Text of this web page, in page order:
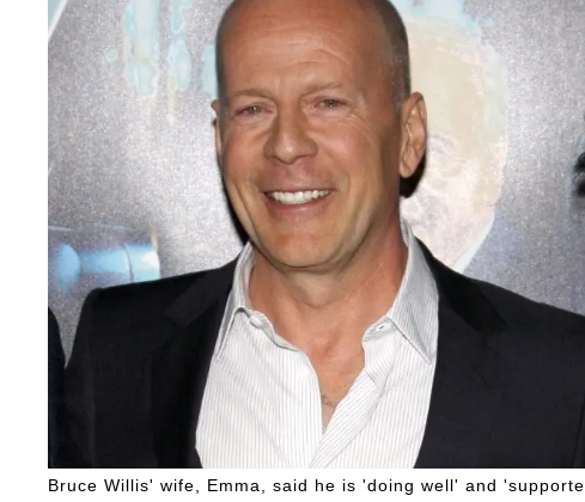
Bruce Willis' wife, Emma, said he is 'doing well' and